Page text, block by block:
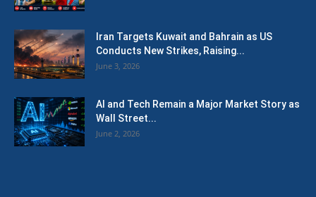
Iran Targets Kuwait and Bahrain as US
Conducts New Strikes, Raising...
June 3, 2026
AI and Tech Remain a Major Market Story as
Wall Street...
June 2, 2026